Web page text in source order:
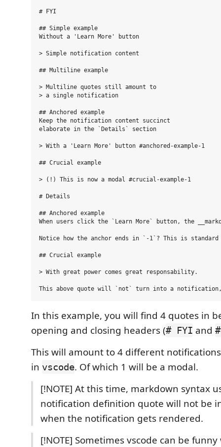
# FYI
## Simple example
Without a 'Learn More' button
> Simple notification content
## Multiline example
> Multiline quotes still amount to
> a single notification
## Anchored example
Keep the notification content succinct
elaborate in the `Details` section
> With a 'Learn More' button #anchored-example-1
## Crucial example
> (!) This is now a modal #crucial-example-1
# Details
## Anchored example
When users click the `Learn More` button, the
Notice how the anchor ends in `-1`? This is
## Crucial example
> With great power comes great responsability.
In this example, you will find 4 quotes in
opening and closing headers (# FYI and
This will amount to 4 different
in vscode. Of which 1 will be a modal.
[!NOTE] At this time, markdown syntax
notification definition quote will not be
when the notification gets rendered.
[!NOTE] Sometimes vscode can be